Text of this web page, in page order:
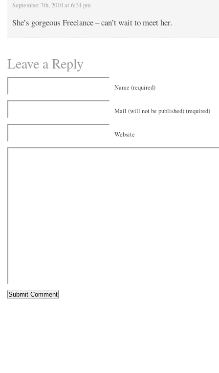
September 7th, 2010 at 6:31 pm
She’s gorgeous Freelance – can’t wait to meet her.
Leave a Reply
Name (required)
Mail (will not be published) (required)
Website